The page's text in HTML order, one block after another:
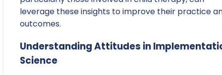
leverage these insights to improve their practice
outcomes.
Understanding Attitudes in
Science